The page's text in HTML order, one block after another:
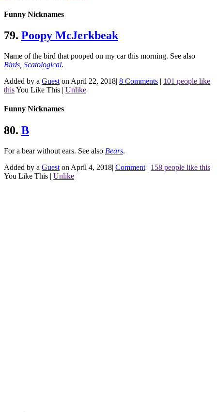
Funny Nicknames
79. Poopy McJerkbeak
Name of the bird that pooped on my car this morning. See also
Birds Scatological.
Added by a Guest on April 22, 2018| 8 Comments | 101 people like
thisYou Like This | Unlike
Funny Nicknames
80. B
For a bear without ears. See also Bears.
Added by a Guest on April 4, 2018| Comment | 158 people like this
You Like This | Unlike